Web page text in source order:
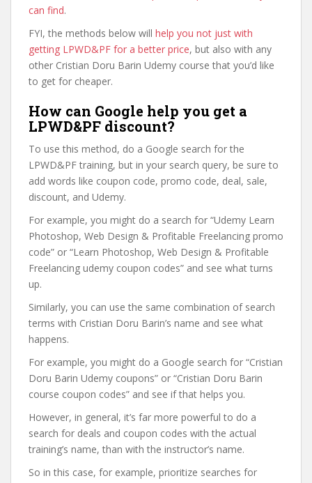
can find.
FYI, the methods below will help you not just with
getting LPWD&PF for a better price, but also with any
other Cristian Doru Barin Udemy course that you’d like
to get for cheaper.
How can Google help you get a
LPWD&PF discount?
To use this method, do a Google search for the
LPWD&PF training, but in your search query, be sure to
add words like coupon code, promo code, deal, sale,
discount, and Udemy.
For example, you might do a search for “Udemy Learn
Photoshop, Web Design & Profitable Freelancing promo
code” or “Learn Photoshop, Web Design & Profitable
Freelancing udemy coupon codes” and see what turns
up.
Similarly, you can use the same combination of search
terms with Cristian Doru Barin’s name and see what
happens.
For example, you might do a Google search for “Cristian
Doru Barin Udemy coupons” or “Cristian Doru Barin
course coupon codes” and see if that helps you.
However, in general, it’s far more powerful to do a
search for deals and coupon codes with the actual
training’s name, than with the instructor’s name.
So in this case, for example, prioritize searches for